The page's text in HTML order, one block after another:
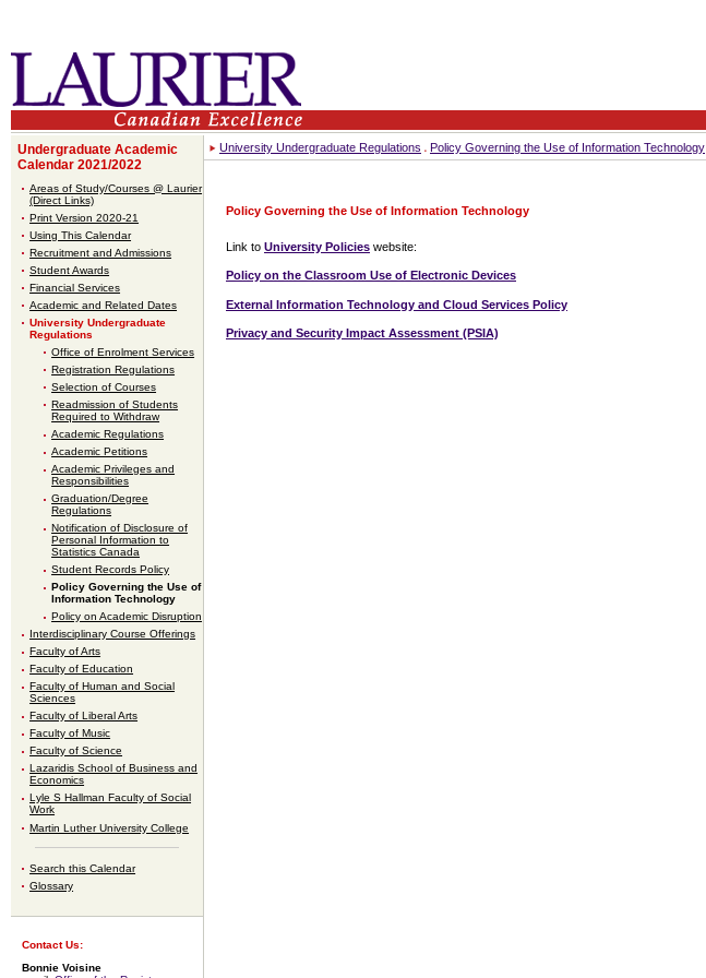
Undergraduate Academic
Calendar 2021/2022
Areas of Study/Courses @ Laurier
(Direct Links)
Print Version 2020-21
Using This Calendar
Recruitment and Admissions
Student Awards
Financial Services
Academic and Related Dates
University Undergraduate
Regulations
Office of Enrolment Services
Registration Regulations
Selection of Courses
Readmission of Students
Required to Withdraw
Academic Regulations
Academic Petitions
Academic Privileges and
Responsibilities
Graduation/Degree
Regulations
Notification of Disclosure of
Personal Information to
Statistics Canada
Student Records Policy
Policy Governing the Use of
Information Technology
Policy on Academic Disruption
Interdisciplinary Course Offerings
Faculty of Arts
Faculty of Education
Faculty of Human and Social
Sciences
Faculty of Liberal Arts
Faculty of Music
Faculty of Science
Lazaridis School of Business and
Economics
Lyle S Hallman Faculty of Social
Work
Martin Luther University College
Search this Calendar
Glossary
Contact Us:
Bonnie Voisine
University Undergraduate Regulations Policy Governing the Use of Information Technology
Policy Governing the Use of Information Technology
Link to University Policies website:
Policy on the Classroom Use of Electronic Devices
External Information Technology and Cloud Services Policy
Privacy and Security Impact Assessment (PSIA)